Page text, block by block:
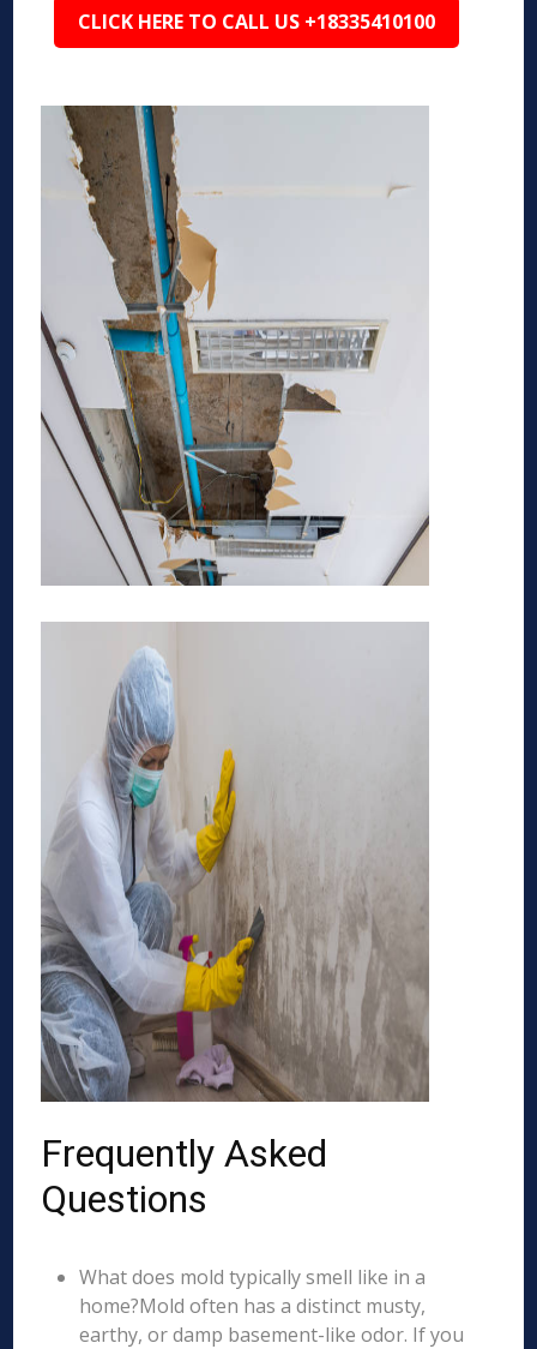
CLICK HERE TO CALL US +18335410100
Frequently Asked
Questions
What does mold typically smell like in a
home?Mold often has a distinct musty,
earthy, or damp basement-like odor. If you